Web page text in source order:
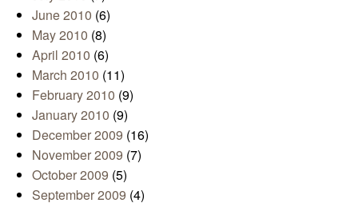
June 2010 (6)
May 2010 (8)
April 2010 (6)
March 2010 (11)
February 2010 (9)
January 2010 (9)
December 2009 (16)
November 2009 (7)
October 2009 (5)
September 2009 (4)